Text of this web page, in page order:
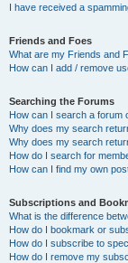
I have received a
Friends and Foes
What are my Friends and
How can I add / remove
Searching the Forums
How can I search a forum
Why does my search
Why does my search
How do I search for
How can I find my own
Subscriptions and
What is the difference
How do I bookmark or
How do I subscribe to
How do I remove my